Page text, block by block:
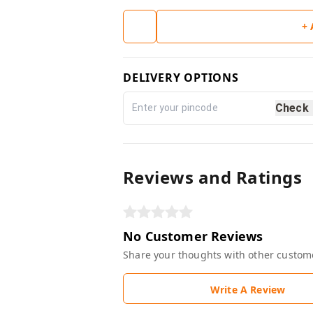
+
DELIVERY OPTIONS
Check
Reviews and Ratings
No Customer Reviews
Share your thoughts with other
Write A Review